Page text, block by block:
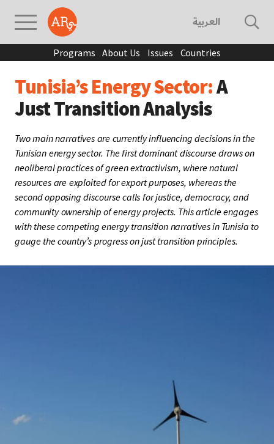
العربية
Programs About Us Issues Countries
Tunisia’s Energy Sector:A
Just Transition Analysis
Two main narratives are currently influencing decisions in the
Tunisian energy sector. The first dominant discourse draws on
neoliberal practices of green extractivism, where natural
resources are exploited for export purposes, whereas the
second opposing discourse calls for justice, democracy, and
community ownership of energy projects. This article engages
with these competing energy transition narratives in Tunisia to
gauge the country’s progress on just transition principles.